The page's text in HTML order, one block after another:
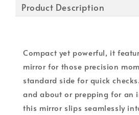
Product Description
Compact yet powerful, it
mirror for those precision
standard side for quick
and about or prepping for an
this mirror slips seamlessly